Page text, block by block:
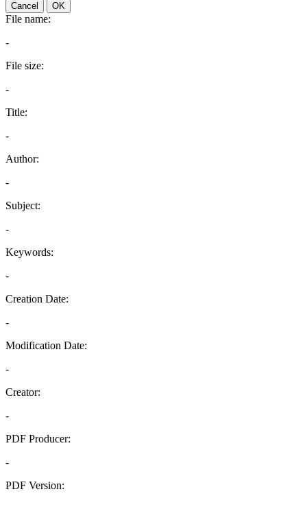
Cancel OK
File name:
-
File size:
-
Title:
-
Author:
-
Subject:
-
Keywords:
-
Creation Date:
-
Modification Date:
-
Creator:
-
PDF Producer:
-
PDF Version: